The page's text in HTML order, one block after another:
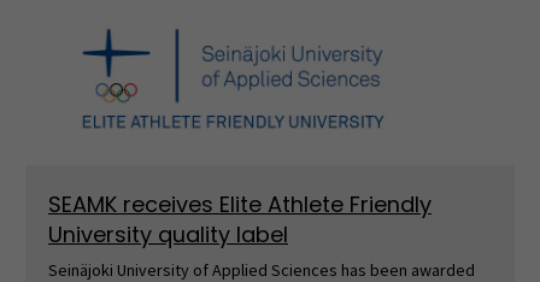
SEAMK receives Elite Athlete Friendly
University quality label
Seinäjoki University of Applied Sciences has been awarded